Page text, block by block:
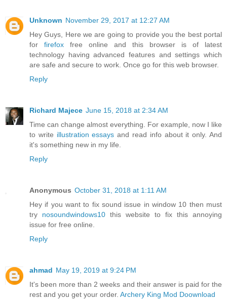
Unknown November 29, 2017 at 12:27 AM
Hey Guys, Here we are going to provide you the best portal
for firefox free online and this browser is of latest
technology having advanced features and settings which
are safe and secure to work. Once go for this web browser.
Reply
Richard Majece June 15, 2018 at 2:34 AM
Time can change almost everything. For example, now I like
to write illustration essays and read info about it only. And
it's something new in my life.
Reply
Anonymous October 31, 2018 at 1:11 AM
Hey if you want to fix sound issue in window 10 then must
try nosoundwindows10 this website to fix this annoying
issue for free online.
Reply
ahmad May 19, 2019 at 9:24 PM
It's been more than 2 weeks and their answer is paid for the
rest and you get your order. Archery King Mod Doownload